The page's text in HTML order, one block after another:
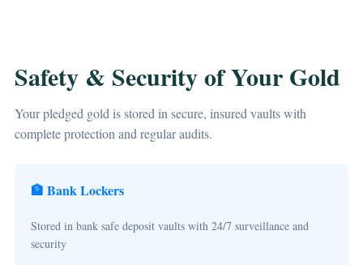
Safety & Security of Your Gold
Your pledged gold is stored in secure, insured vaults with
complete protection and regular audits.
🏦 Bank Lockers
Stored in bank safe deposit vaults with 24/7 surveillance and
security